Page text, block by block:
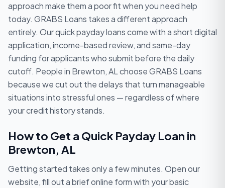
approach make them a poor fit when you need help
today. GRABS Loans takes a different approach
entirely. Our quick payday loans come with a short digital
application, income-based review, and same-day
funding for applicants who submit before the daily
cutoff. People in Brewton, AL choose GRABS Loans
because we cut out the delays that turn manageable
situations into stressful ones — regardless of where
your credit history stands.
How to Get a Quick Payday Loan in
Brewton, AL
Getting started takes only a few minutes. Open our
website, fill out a brief online form with your basic